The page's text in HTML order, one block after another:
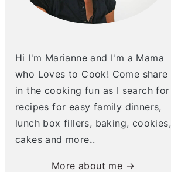
Hi I'm Marianne and I'm a Mama
who Loves to Cook! Come share
in the cooking fun as I search for
recipes for easy family dinners,
lunch box fillers, baking, cookies,
cakes and more..
More about me →